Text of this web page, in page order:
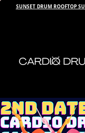
SUNSET DRUM ROOFTOP